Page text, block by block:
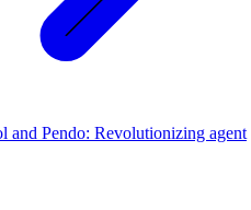
and Pendo: Revolutionizing agent